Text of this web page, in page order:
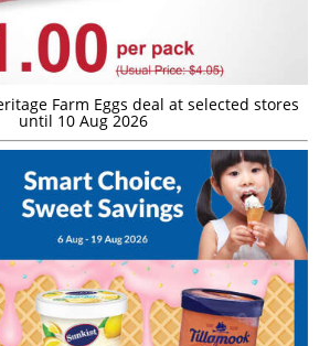
Farm Eggs deal at selected stores
until 10 Aug 2026